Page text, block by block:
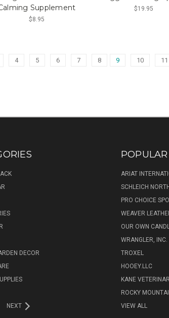
Supplement
$8.95
$19.95
4 5 6 7 8 9 10 11
DECOR
NEXT
ARIAT
SCHLEICH
PRO CHOICE
WEAVER
OUR OWN
WRANGLER,
TROXEL
HOOEY.LLC
KANE
ROCKY
VIEW ALL